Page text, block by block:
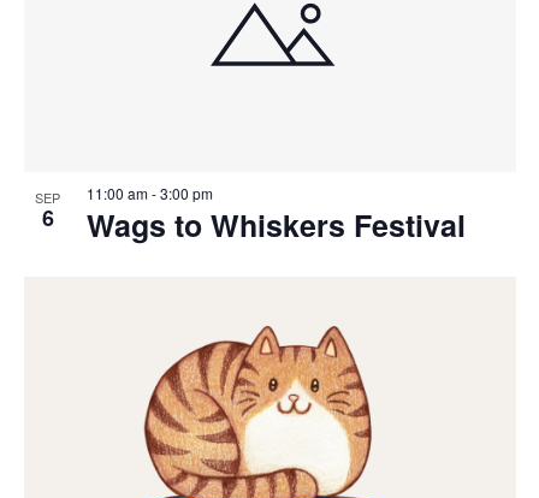
SEP
6 Wags to Whiskers Festival
11:00 am-3:00 pm